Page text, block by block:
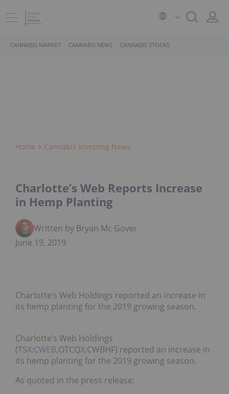
CANNABIS MARKET CANNABIS NEWS CANNABIS STOCKS
Home Cannabis Investing News
Charlotte’s Web Reports Increase
in Hemp Planting
Written by Bryan Mc Govern
June 19, 2019
Charlotte’s Web Holdings reported an increase in
its hemp planting for the 2019 growing season.
Charlotte’s Web Holdings
(TSX:CWEB,OTCQX:CWBHF) reported an increase in
its hemp planting for the 2019 growing season.
As quoted in the press release: